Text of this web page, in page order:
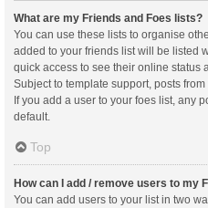
What are my Friends and Foes lists?
You can use these lists to organise
added to your friends list will be listed
quick access to see their online status
Subject to template support, posts
If you add a user to your foes list, any
default.
Top
How can I add / remove users to my
You can add users to your list in two